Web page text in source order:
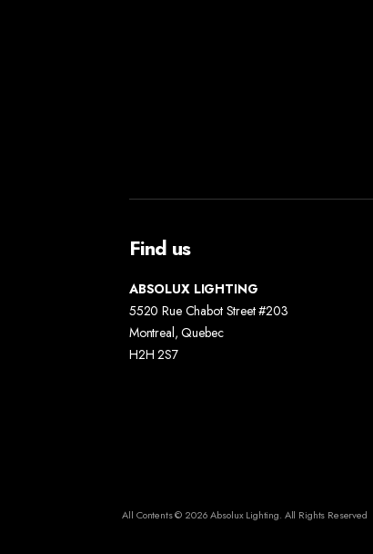
Find us
ABSOLUX LIGHTING
5520 Rue Chabot Street #203
Montreal, Quebec
H2H 2S7
All Contents © 2026 Absolux Lighting. All Rights Reserved